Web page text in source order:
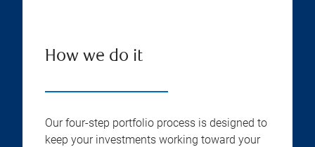
How we do it
Our four-step portfolio process is designed to
keep your investments working toward your